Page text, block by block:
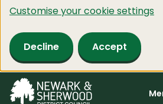
Customise your cookie settings
Decline Accept